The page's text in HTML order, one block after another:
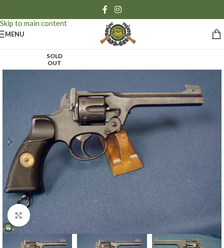
Skip to main content
MENU
SOLD
OUT
Click to enlarge